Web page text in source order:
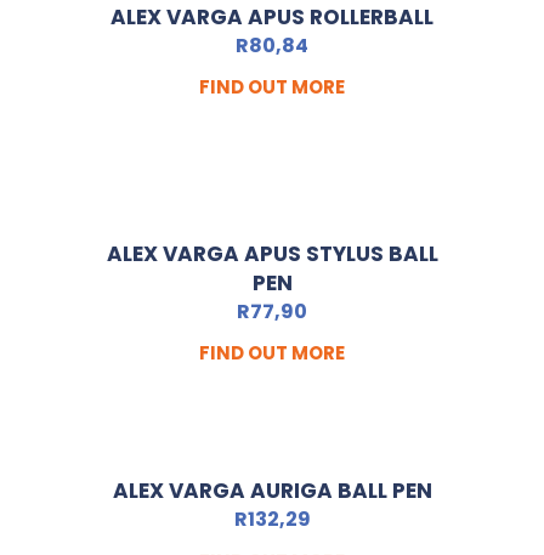
ALEX VARGA APUS ROLLERBALL
R80,84
FIND OUT MORE
ALEX VARGA APUS STYLUS BALL
PEN
R77,90
FIND OUT MORE
ALEX VARGA AURIGA BALL PEN
R132,29